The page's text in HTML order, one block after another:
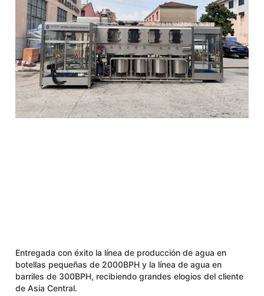
Entregada con éxito la línea de producción de agua en
botellas pequeñas de 2000BPH y la línea de agua en
barriles de 300BPH, recibiendo grandes elogios del cliente
de Asia Central.